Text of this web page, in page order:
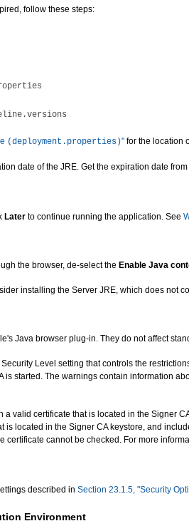
follow these steps:
(deployment.properties)" for the location
date of the JRE. Get the expiration date from
Later to continue running the application. See
the browser, de-select the Enable Java
installing the Server JRE, which does not
Java browser plug-in. They do not affect
Level setting that controls the
is started. The warnings contain information
valid certificate that is located in the Signer
is located in the Signer CA keystore, and
certificate cannot be checked. For more
described in Section 23.1.5, "Security
Environment